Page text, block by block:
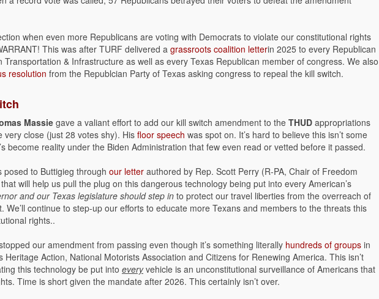
when even more Republicans are voting with Democrats to violate our constitutional rights
This was after TURF delivered a grassroots coalition letterin 2025 to every Republican
& Infrastructure as well as every Texas Republican member of congress. We also
resolution from the Republcian Party of Texas asking congress to repeal the kill switch.
Massiegave a valiant effort to add our kill switch amendment to the THUD appropriations
very close (just 28 votes shy). His floor speech was spot on. It’s hard to believe this isn’t some
become reality under the Biden Administration that few even read or vetted before it passed.
to Buttigieg through our letter authored by Rep. Scott Perry (R-PA, Chair of Freedom
will help us pull the plug on this dangerous technology being put into every American’s
and our Texas legislature should step in to protect our travel liberties from the overreach of
We’ll continue to step-up our efforts to educate more Texans and members to the threats this
rights..
our amendment from passing even though it’s something literally hundreds of groups in
Action, National Motorists Association and Citizens for Renewing America. This isn’t
this technology be put into everyvehicle is an unconstitutional surveillance of Americans that
Time is short given the mandate after 2026. This certainly isn’t over.